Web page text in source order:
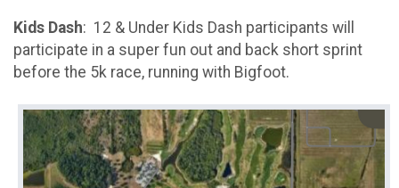
Kids Dash: 12 & Under Kids Dash participants will
participate in a super fun out and back short sprint
before the 5k race, running with Bigfoot.